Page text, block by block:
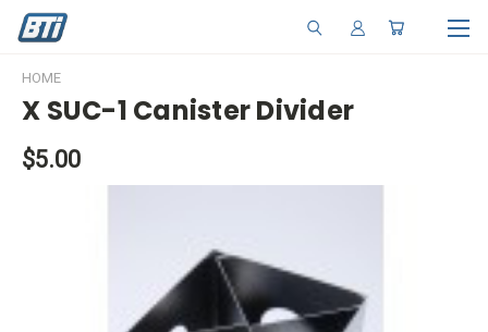
HOME
X SUC-1 Canister Divider
$5.00